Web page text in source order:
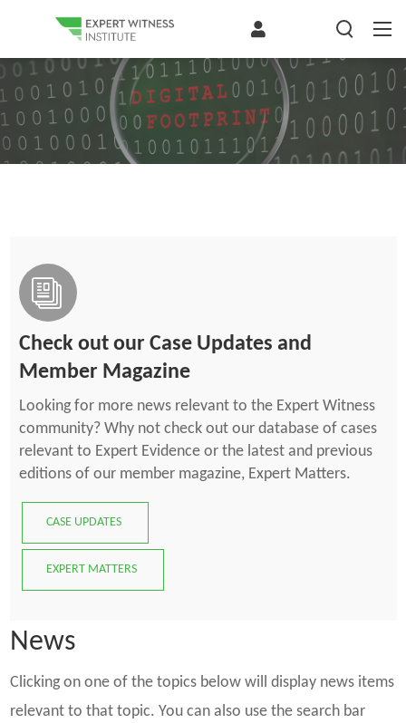
Check out our Case Updates and
Member Magazine
Looking for more news relevant to the Expert Witness
community? Why not check out our database of cases
relevant to Expert Evidence or the latest and previous
editions of our member magazine, Expert Matters.
CASE UPDATES
EXPERT MATTERS
News
Clicking on one of the topics below will display news items
relevant to that topic. You can also use the search bar